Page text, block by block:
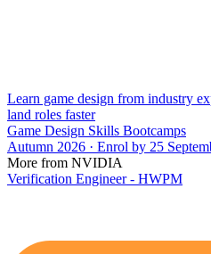
Learn game design from industry
land roles faster
Game Design Skills Bootcamps
Autumn 2026 · Enrol by 25
More from NVIDIA
Verification Engineer - HWPM